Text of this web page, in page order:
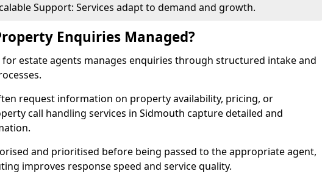
Support: Services adapt to demand and growth.
Enquiries Managed?
for estate agents manages enquiries through structured intake and
request information on property availability, pricing, or
call handling services in Sidmouth capture detailed and
and prioritised before being passed to the appropriate agent,
improves response speed and service quality.